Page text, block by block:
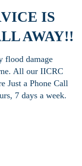
IS
AWAY!!
flood damage
All our IICRC
Just a Phone Call
7 days a week.